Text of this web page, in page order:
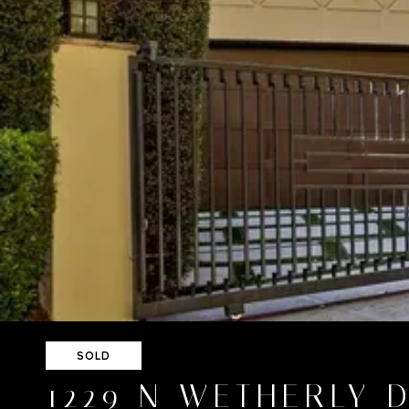
SOLD
1229 N WETHERLY